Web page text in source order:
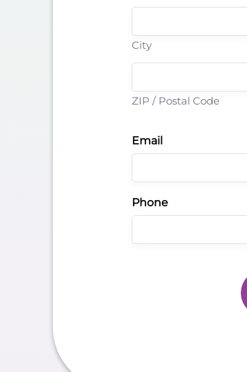
City
ZIP / Postal Code
Email
Phone